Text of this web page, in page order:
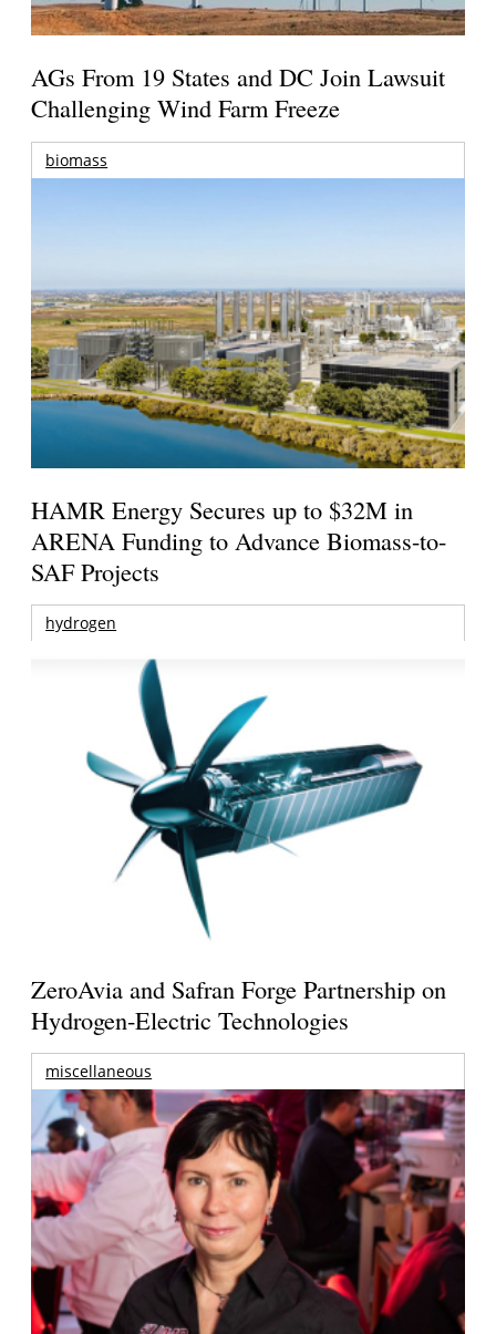
AGs From 19 States and DC Join Lawsuit
Challenging Wind Farm Freeze
biomass
HAMR Energy Secures up to $32M in
ARENA Funding to Advance Biomass-to-
SAF Projects
hydrogen
ZeroAvia and Safran Forge Partnership on
Hydrogen-Electric Technologies
miscellaneous